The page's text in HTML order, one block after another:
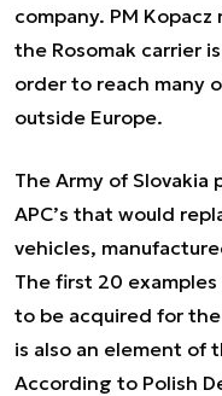
company. PM
the Rosomak carrier
order to reach many
outside Europe.
The Army of Slovakia
APC’s that would
vehicles,
The first 20
to be acquired for
is also an element of
According to Polish